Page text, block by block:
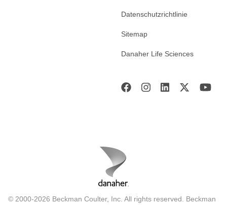
Datenschutzrichtlinie
Sitemap
Danaher Life Sciences
© 2000-2026 Beckman Coulter, Inc. All rights reserved. Beckman